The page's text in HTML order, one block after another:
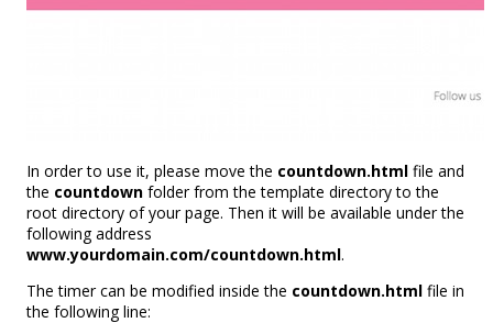
In order to use it, please move the countdown.html file and
the countdown folder from the template directory to the
root directory of your page. Then it will be available under the
following address
www.yourdomain.com/countdown.html.
The timer can be modified inside the countdown.html file in
the following line: